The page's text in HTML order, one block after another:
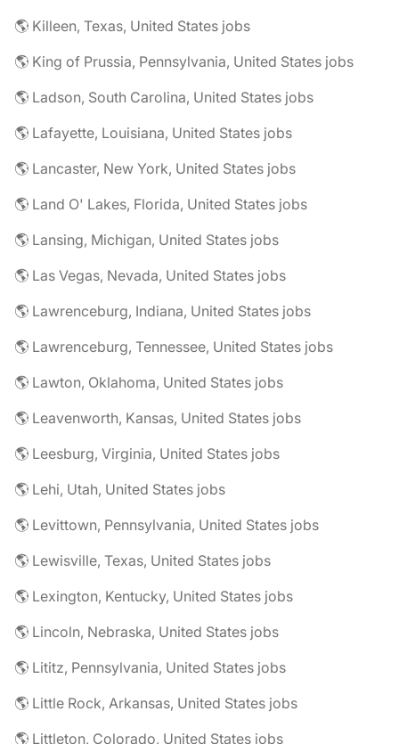
🌎 Killeen, Texas, United States jobs
🌎 King of Prussia, Pennsylvania, United States jobs
🌎 Ladson, South Carolina, United States jobs
🌎 Lafayette, Louisiana, United States jobs
🌎 Lancaster, New York, United States jobs
🌎 Land O' Lakes, Florida, United States jobs
🌎 Lansing, Michigan, United States jobs
🌎 Las Vegas, Nevada, United States jobs
🌎 Lawrenceburg, Indiana, United States jobs
🌎 Lawrenceburg, Tennessee, United States jobs
🌎 Lawton, Oklahoma, United States jobs
🌎 Leavenworth, Kansas, United States jobs
🌎 Leesburg, Virginia, United States jobs
🌎 Lehi, Utah, United States jobs
🌎 Levittown, Pennsylvania, United States jobs
🌎 Lewisville, Texas, United States jobs
🌎 Lexington, Kentucky, United States jobs
🌎 Lincoln, Nebraska, United States jobs
🌎 Lititz, Pennsylvania, United States jobs
🌎 Little Rock, Arkansas, United States jobs
🌎 Littleton, Colorado, United States jobs